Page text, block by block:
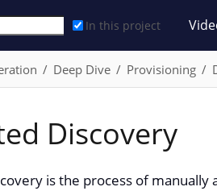
In this project
Deep Dive Provisioning
Discovery
is the process of